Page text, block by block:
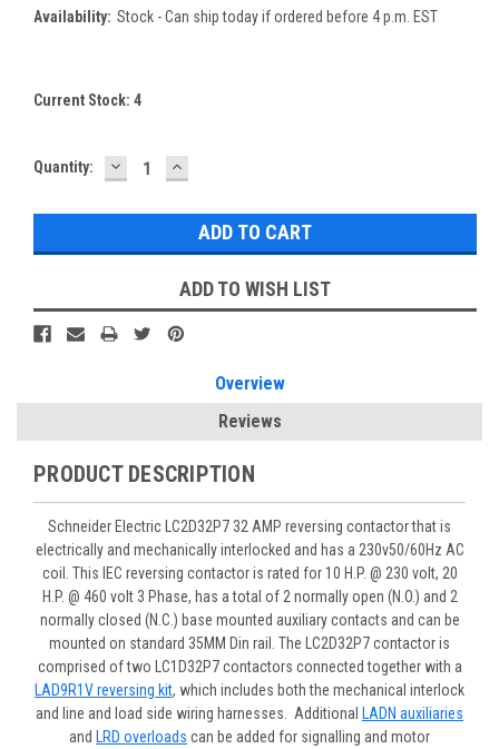
Availability: Stock - Can ship today if ordered before 4 p.m. EST
Current Stock: 4
Quantity: DECREASE
QUANTITY:
INCREASE
QUANTITY:
ADD TO WISH LIST
Overview
Reviews
PRODUCT DESCRIPTION
Schneider Electric LC2D32P7 32 AMP reversing contactor that is
electrically and mechanically interlocked and has a 230v50/60Hz AC
coil. This IEC reversing contactor is rated for 10 H.P. @ 230 volt, 20
H.P. @ 460 volt 3 Phase, has a total of 2 normally open (N.O.) and 2
normally closed (N.C.) base mounted auxiliary contacts and can be
mounted on standard 35MM Din rail. The LC2D32P7 contactor is
comprised of two LC1D32P7 contactors connected together with a
LAD9R1V reversing kit, which includes both the mechanical interlock
and line and load side wiring harnesses. Additional
LADN auxiliaries
and
LRD overloads can be added for signalling and motor